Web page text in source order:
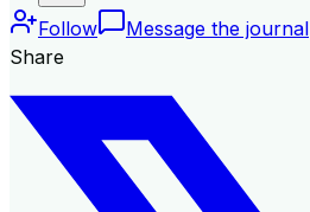
Follow
Message the journal
Share